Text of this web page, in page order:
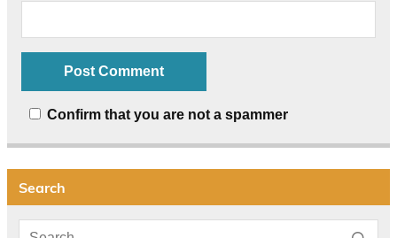
Confirm that you are not a spammer
Search